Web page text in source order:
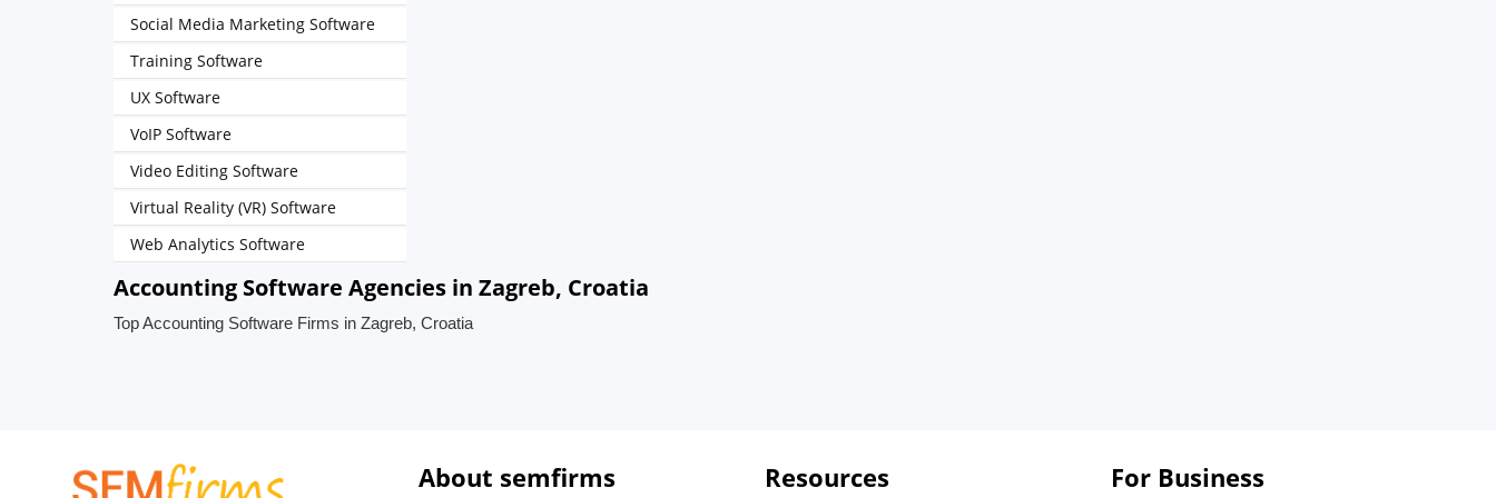
Social Media Marketing Software
Training Software
UX Software
VoIP Software
Video Editing Software
Virtual Reality (VR) Software
Web Analytics Software
Accounting Software Agencies in Zagreb, Croatia
Top Accounting Software Firms in Zagreb, Croatia
About semfirms Resources For Business